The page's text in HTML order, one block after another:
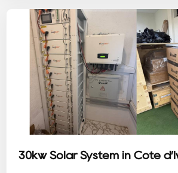
30kw Solar System in Côte